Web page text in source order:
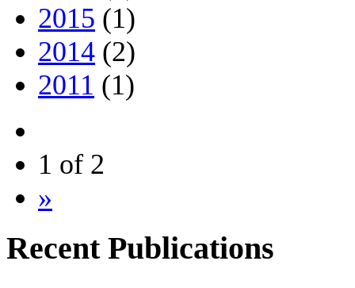
2015 (1)
2014 (2)
2011 (1)
1 of 2
»
Recent Publications